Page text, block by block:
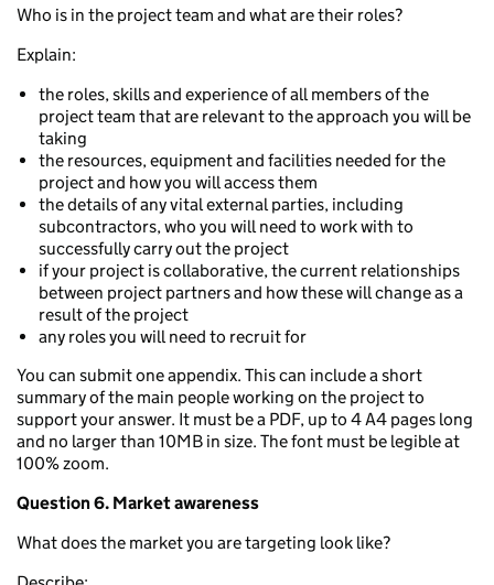
Who is in the project team and what are their roles?
Explain:
the roles, skills and experience of all members of the
project team that are relevant to the approach you will be
taking
the resources, equipment and facilities needed for the
project and how you will access them
the details of any vital external parties, including
subcontractors, who you will need to work with to
successfully carry out the project
if your project is collaborative, the current relationships
between project partners and how these will change as a
result of the project
any roles you will need to recruit for
You can submit one appendix. This can include a short
summary of the main people working on the project to
support your answer. It must be a PDF, up to 4 A4 pages long
and no larger than 10MB in size. The font must be legible at
100% zoom.
Question 6. Market awareness
What does the market you are targeting look like?